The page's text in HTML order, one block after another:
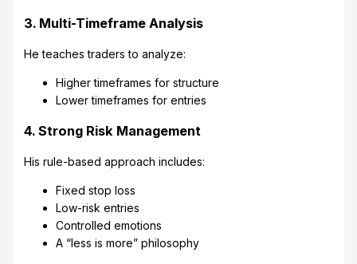
3. Multi-Timeframe Analysis
He teaches traders to analyze:
Higher timeframes for structure
Lower timeframes for entries
4. Strong Risk Management
His rule-based approach includes:
Fixed stop loss
Low-risk entries
Controlled emotions
A “less is more” philosophy